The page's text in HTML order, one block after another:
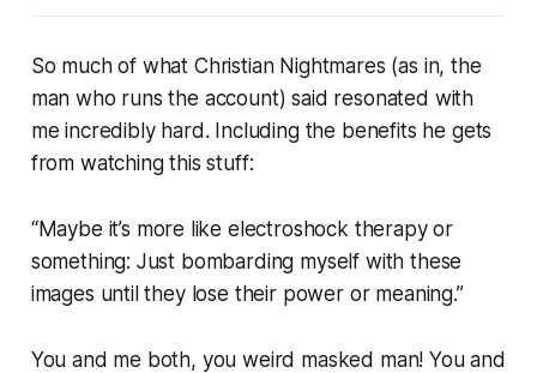
So much of what Christian Nightmares (as in, the
man who runs the account) said resonated with
me incredibly hard. Including the benefits he gets
from watching this stuff:
“Maybe it’s more like electroshock therapy or
something: Just bombarding myself with these
images until they lose their power or meaning.”
You and me both, you weird masked man! You and